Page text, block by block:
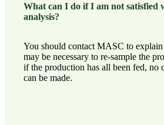
What can I do if I am not satisfied
analysis?
You should contact MASC to
may be necessary to re-sample the
if the production has all been fed, no
can be made.